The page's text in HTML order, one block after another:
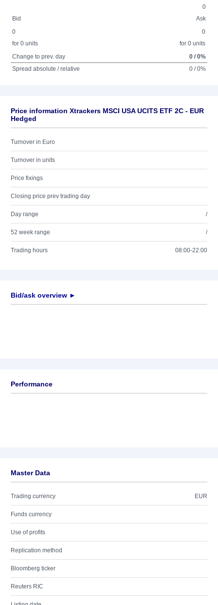
0
Bid
Ask
0
for 0 units
0
for 0 units
Change to prev. day
0 / 0%
Spread absolute / relative
0 / 0%
Price information Xtrackers MSCI USA UCITS ETF 2C - EUR
Hedged
Turnover in Euro
Turnover in units
Price fixings
Closing price prev trading day
Day range /
52 week range /
Trading hours 08:00-22:00
Bid/ask overview ►
Performance
Master Data
Trading currency EUR
Funds currency
Use of profits
Replication method
Bloomberg ticker
Reuters RIC